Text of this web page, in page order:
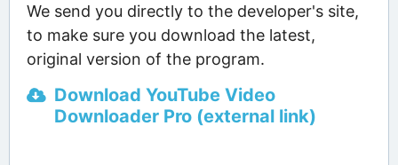
We send you directly to the developer's site,
to make sure you download the latest,
original version of the program.
Download YouTube Video
Downloader Pro (external link)